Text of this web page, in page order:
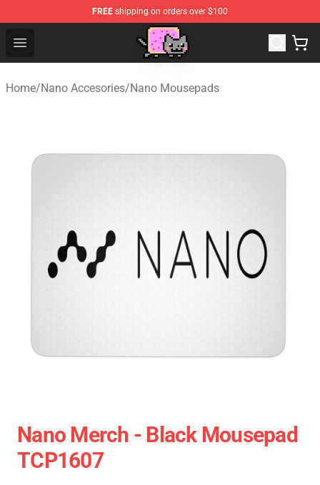
FREE shipping on orders over $100
Open menu
Home/Nano Accesories/Nano Mousepads
Nano Merch - Black Mousepad
TCP1607